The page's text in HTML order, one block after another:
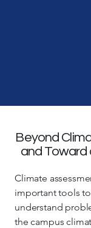
Beyond
and Toward
Climate
important tools
understand
the campus